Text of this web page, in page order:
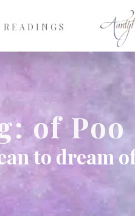
READINGS
of
to dream